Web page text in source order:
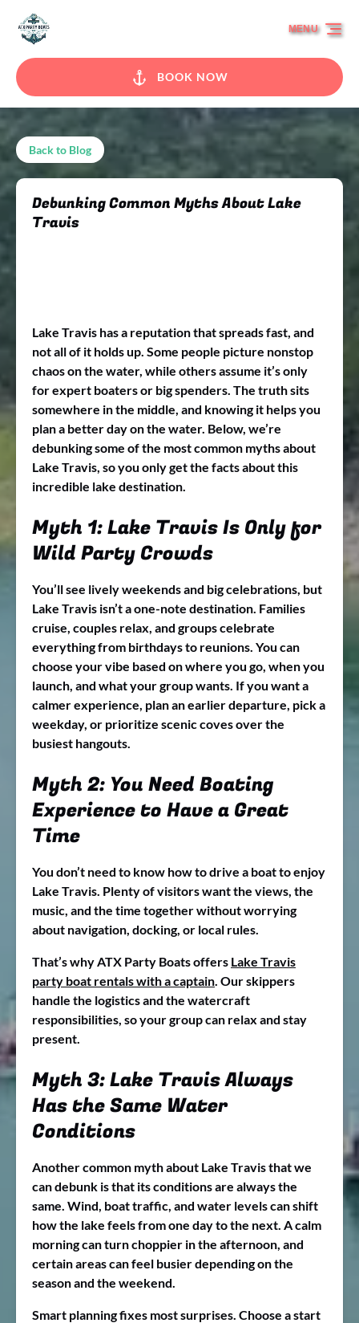
Skip to primary navigation
Skip to content
Skip to footer
BOOK NOW
MENU
Back to Blog
Debunking Common Myths About Lake
Travis
Lake Travis has a reputation that spreads fast, and
not all of it holds up. Some people picture nonstop
chaos on the water, while others assume it’s only
for expert boaters or big spenders. The truth sits
somewhere in the middle, and knowing it helps you
plan a better day on the water. Below, we’re
debunking some of the most common myths about
Lake Travis, so you only get the facts about this
incredible lake destination.
Myth 1: Lake Travis Is Only for
Wild Party Crowds
You’ll see lively weekends and big celebrations, but
Lake Travis isn’t a one-note destination. Families
cruise, couples relax, and groups celebrate
everything from birthdays to reunions. You can
choose your vibe based on where you go, when you
launch, and what your group wants. If you want a
calmer experience, plan an earlier departure, pick a
weekday, or prioritize scenic coves over the
busiest hangouts.
Myth 2: You Need Boating
Experience to Have a Great
Time
You don’t need to know how to drive a boat to enjoy
Lake Travis. Plenty of visitors want the views, the
music, and the time together without worrying
about navigation, docking, or local rules.
That’s why ATX Party Boats offers Lake Travis
party boat rentals with a captain. Our skippers
handle the logistics and the watercraft
responsibilities, so your group can relax and stay
present.
Myth 3: Lake Travis Always
Has the Same Water
Conditions
Another common myth about Lake Travis that we
can debunk is that its conditions are always the
same. Wind, boat traffic, and water levels can shift
how the lake feels from one day to the next. A calm
morning can turn choppier in the afternoon, and
certain areas can feel busier depending on the
season and the weekend.
Smart planning fixes most surprises. Choose a start